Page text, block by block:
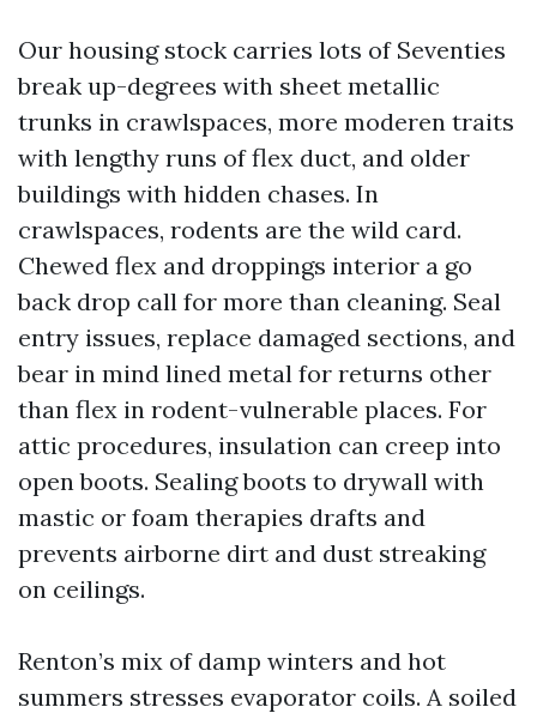
Our housing stock carries lots of Seventies
break up-degrees with sheet metallic
trunks in crawlspaces, more moderen traits
with lengthy runs of flex duct, and older
buildings with hidden chases. In
crawlspaces, rodents are the wild card.
Chewed flex and droppings interior a go
back drop call for more than cleaning. Seal
entry issues, replace damaged sections, and
bear in mind lined metal for returns other
than flex in rodent-vulnerable places. For
attic procedures, insulation can creep into
open boots. Sealing boots to drywall with
mastic or foam therapies drafts and
prevents airborne dirt and dust streaking
on ceilings.
Renton’s mix of damp winters and hot
summers stresses evaporator coils. A soiled